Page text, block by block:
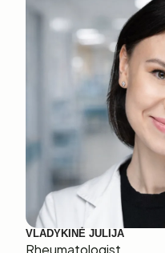
VLADYKINĖ JULIJA